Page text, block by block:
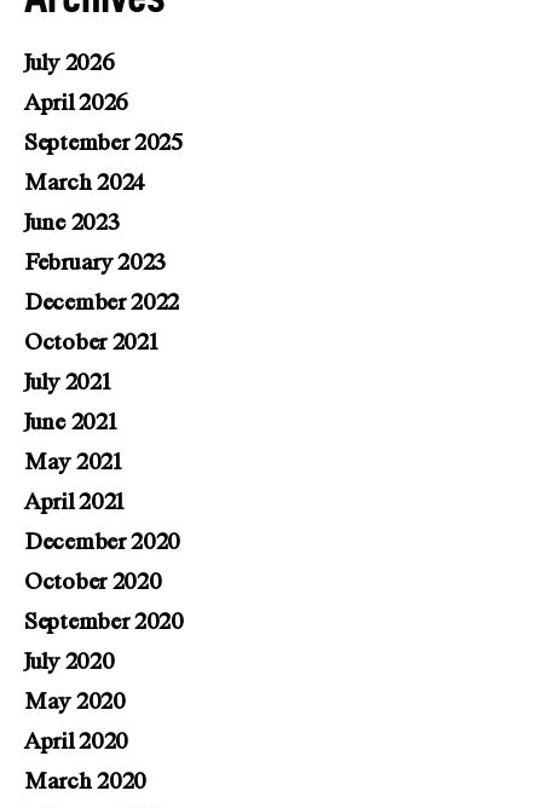
July 2026
April 2026
September 2025
March 2024
June 2023
February 2023
December 2022
October 2021
July 2021
June 2021
May 2021
April 2021
December 2020
October 2020
September 2020
July 2020
May 2020
April 2020
March 2020